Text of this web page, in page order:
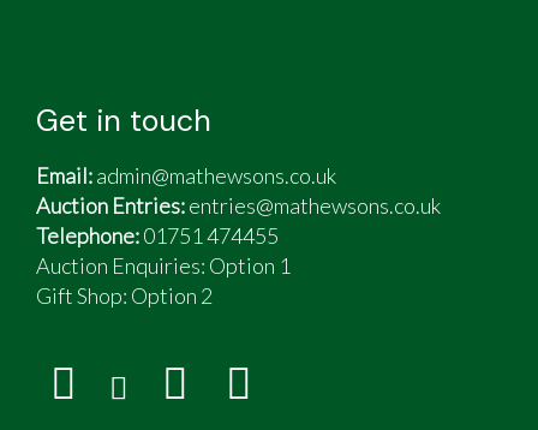
Get in touch
Email:admin@mathewsons.co.uk
Auction Entries:entries@mathewsons.co.uk
Telephone:01751 474455
Auction Enquiries: Option 1
Gift Shop: Option 2